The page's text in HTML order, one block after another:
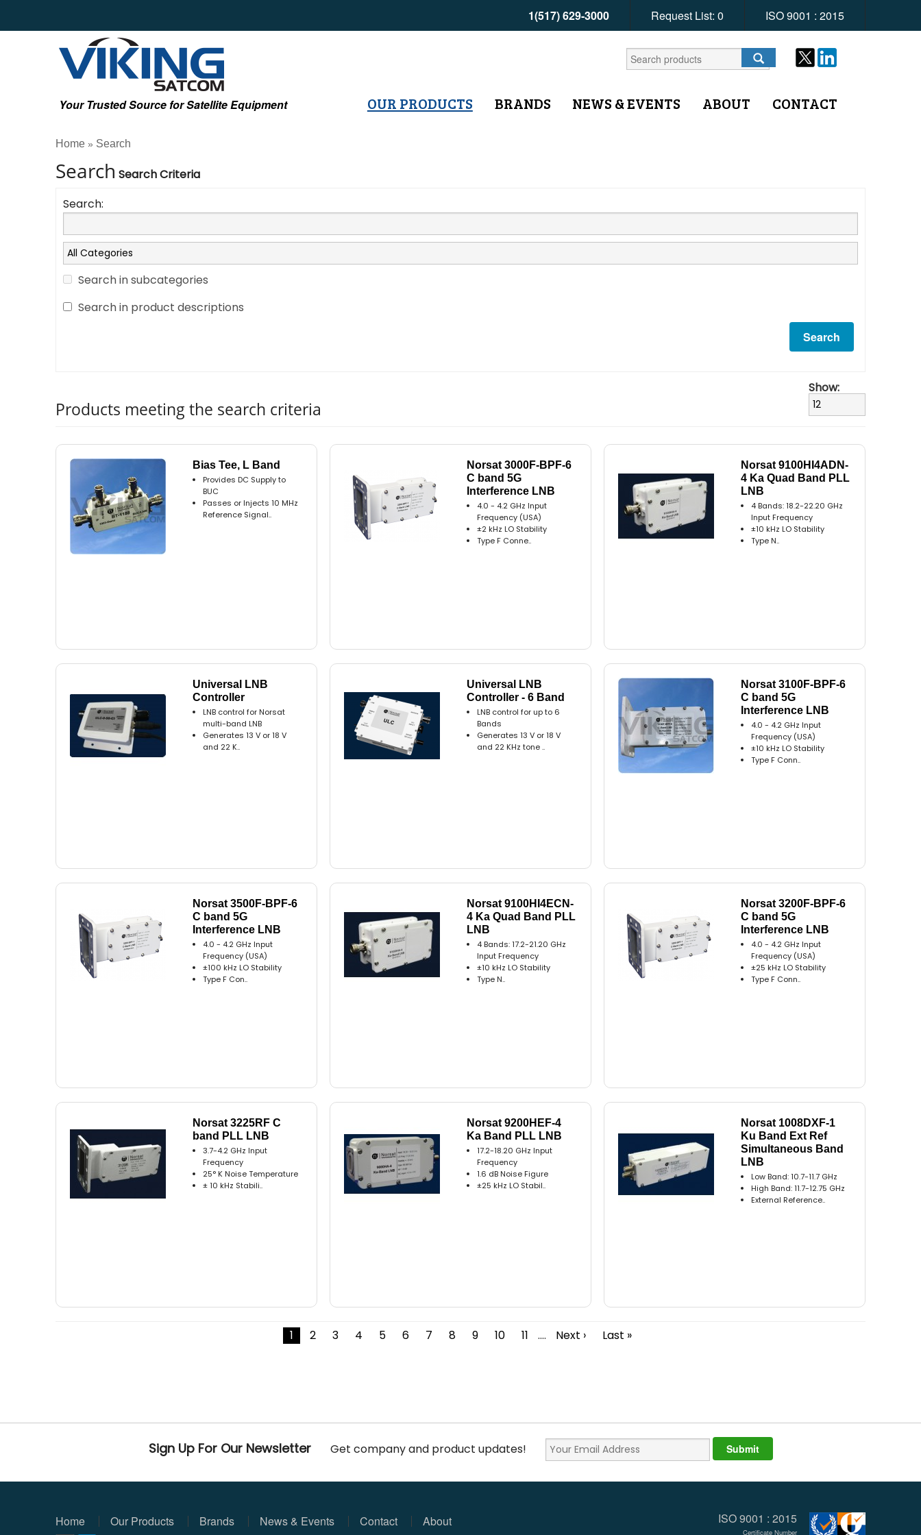
1(517) 629-3000 Request List: 0 ISO 9001 : 2015
Your Trusted Source for Satellite Equipment OUR PRODUCTS BRANDS NEWS & EVENTS ABOUT CONTACT
Home » Search
Search Search Criteria
Search:
Search in subcategories
Search in product descriptions
Products meeting the search criteria
Show:
Bias Tee, L Band
Provides DC Supply to
BUC
Passes or Injects 10 MHz
Reference Signal..
Norsat 3000F-BPF-6
C band 5G
Interference LNB
4.0 - 4.2 GHz Input
Frequency (USA)
±2 kHz LO Stability
Type F Conne..
Norsat 9100HI4ADN-
4 Ka Quad Band PLL
LNB
4 Bands: 18.2-22.20 GHz
Input Frequency
±10 kHz LO Stability
Type N..
Universal LNB
Controller
LNB control for Norsat
multi-band LNB
Generates 13 V or 18 V
and 22 K..
Universal LNB
Controller - 6 Band
LNB control for up to 6
Bands
Generates 13 V or 18 V
and 22 KHz tone ..
Norsat 3100F-BPF-6
C band 5G
Interference LNB
4.0 - 4.2 GHz Input
Frequency (USA)
±10 kHz LO Stability
Type F Conn..
Norsat 3500F-BPF-6
C band 5G
Interference LNB
4.0 - 4.2 GHz Input
Frequency (USA)
±100 kHz LO Stability
Type F Con..
Norsat 9100HI4ECN-
4 Ka Quad Band PLL
LNB
4 Bands: 17.2-21.20 GHz
Input Frequency
±10 kHz LO Stability
Type N..
Norsat 3200F-BPF-6
C band 5G
Interference LNB
4.0 - 4.2 GHz Input
Frequency (USA)
±25 kHz LO Stability
Type F Conn..
Norsat 3225RF C
band PLL LNB
3.7-4.2 GHz Input
Frequency
25° K Noise Temperature
± 10 kHz Stabili..
Norsat 9200HEF-4
Ka Band PLL LNB
17.2-18.20 GHz Input
Frequency
1.6 dB Noise Figure
±25 kHz LO Stabil..
Norsat 1008DXF-1
Ku Band Ext Ref
Simultaneous Band
LNB
Low Band: 10.7-11.7 GHz
High Band: 11.7-12.75 GHz
External Reference..
1 2 3 4 5 6 7 8 9 10 11 .... Next › Last »
Sign Up For Our Newsletter Get company and product updates!
Home Our Products Brands News & Events Contact About ISO 9001 : 2015
Certificate Number